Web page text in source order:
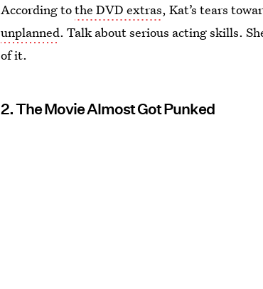
According tothe DVD extras, Kat’s tears
unplanned. Talk about serious acting skills.
of it.
2. The Movie Almost Got Punked